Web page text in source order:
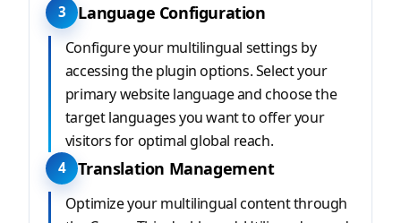
3 Language Configuration
Configure your multilingual settings by
accessing the plugin options. Select your
primary website language and choose the
target languages you want to offer your
visitors for optimal global reach.
4 Translation Management
Optimize your multilingual content through